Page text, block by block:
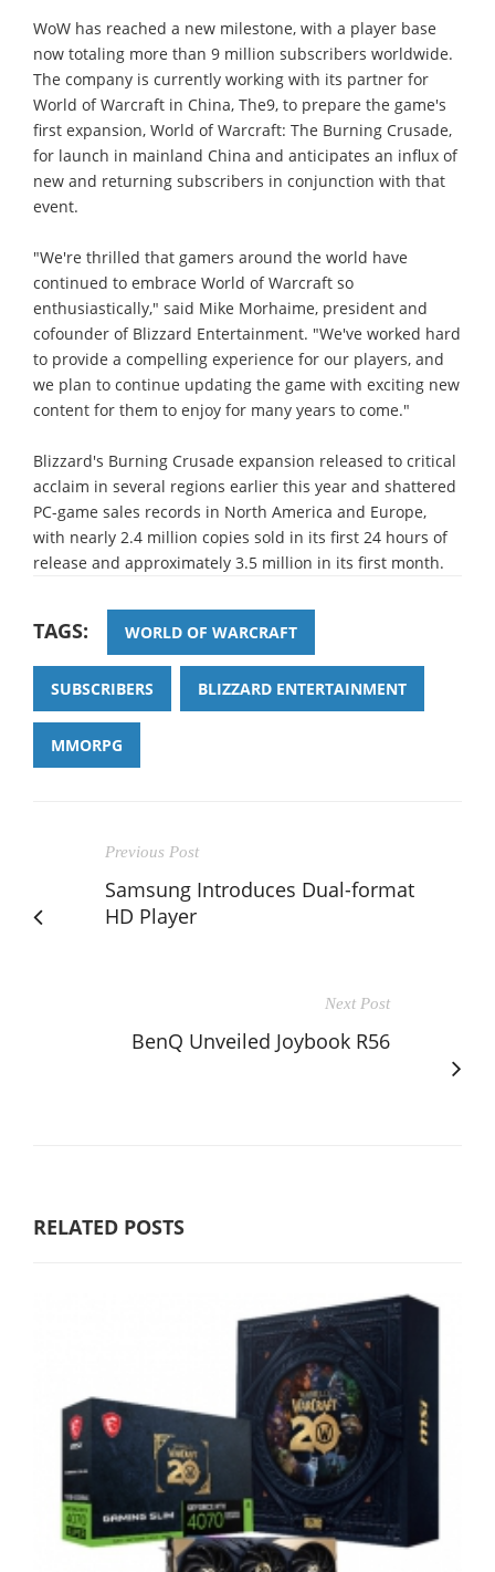
WoW has reached a new milestone, with a player base
now totaling more than 9 million subscribers worldwide.
The company is currently working with its partner for
World of Warcraft in China, The9, to prepare the game's
first expansion, World of Warcraft: The Burning Crusade,
for launch in mainland China and anticipates an influx of
new and returning subscribers in conjunction with that
event.
"We're thrilled that gamers around the world have
continued to embrace World of Warcraft so
enthusiastically," said Mike Morhaime, president and
cofounder of Blizzard Entertainment. "We've worked hard
to provide a compelling experience for our players, and
we plan to continue updating the game with exciting new
content for them to enjoy for many years to come."
Blizzard's Burning Crusade expansion released to critical
acclaim in several regions earlier this year and shattered
PC-game sales records in North America and Europe,
with nearly 2.4 million copies sold in its first 24 hours of
release and approximately 3.5 million in its first month.
TAGS: WORLD OF WARCRAFT
SUBSCRIBERS BLIZZARD ENTERTAINMENT
MMORPG
Previous Post
Samsung Introduces Dual-format
HD Player
Next Post
BenQ Unveiled Joybook R56
RELATED POSTS